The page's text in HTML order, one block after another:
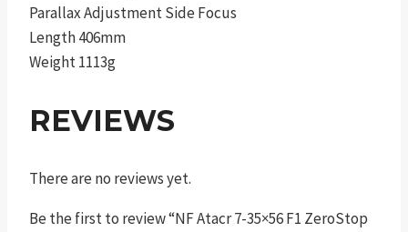
Parallax Adjustment Side Focus
Length 406mm
Weight 1113g
REVIEWS
There are no reviews yet.
Be the first to review “NF Atacr 7-35×56 F1 ZeroStop